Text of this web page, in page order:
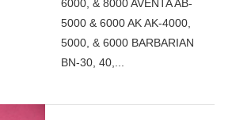
6000, & 8000 AVENTA AB-
5000 & 6000 AK AK-4000,
5000, & 6000 BARBARIAN
BN-30, 40,...